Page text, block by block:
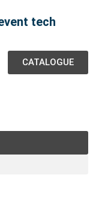
tech
CATALOGUE